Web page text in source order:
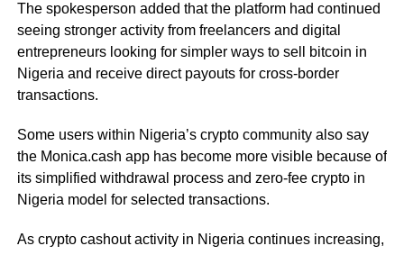
The spokesperson added that the platform had continued
seeing stronger activity from freelancers and digital
entrepreneurs looking for simpler ways to sell bitcoin in
Nigeria and receive direct payouts for cross-border
transactions.
Some users within Nigeria’s crypto community also say
the Monica.cash app has become more visible because of
its simplified withdrawal process and zero-fee crypto in
Nigeria model for selected transactions.
As crypto cashout activity in Nigeria continues increasing,